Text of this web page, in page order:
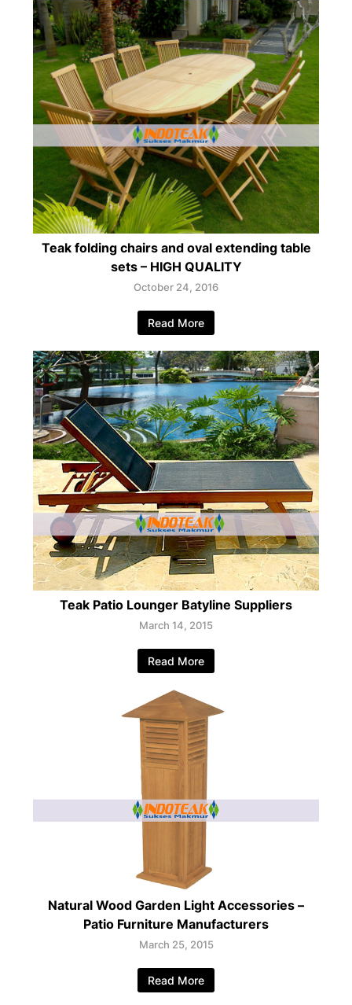
Teak folding chairs and oval extending table
sets – HIGH QUALITY
October 24, 2016
Read More
Teak Patio Lounger Batyline Suppliers
March 14, 2015
Read More
Natural Wood Garden Light Accessories –
Patio Furniture Manufacturers
March 25, 2015
Read More